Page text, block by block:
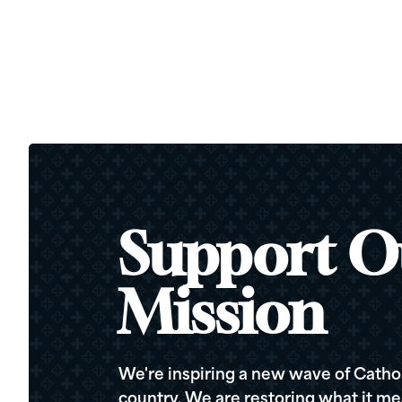
Support
Mission
We're inspiring a new wave of